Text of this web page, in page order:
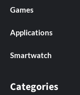
Games
Applications
Smartwatch
Categories